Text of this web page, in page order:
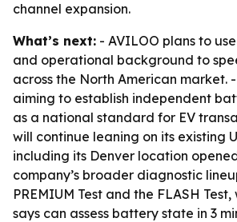
channel expansion.
What’s next: - AVILOO plans to
and operational background to
across the North American market.
aiming to establish independent
as a national standard for EV
will continue leaning on its existing
including its Denver location
company’s broader diagnostic
PREMIUM Test and the FLASH
says can assess battery state in 3